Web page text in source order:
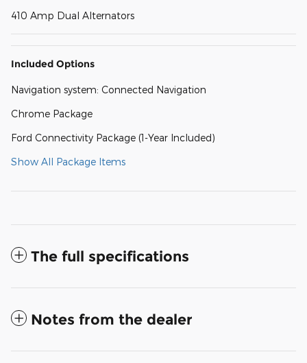
410 Amp Dual Alternators
Included Options
Navigation system: Connected Navigation
Chrome Package
Ford Connectivity Package (1-Year Included)
Show All Package Items
The full specifications
Notes from the dealer